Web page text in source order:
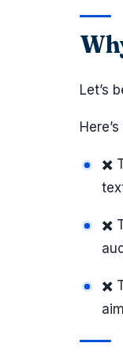
Let’s
✖️
✖️
✖️